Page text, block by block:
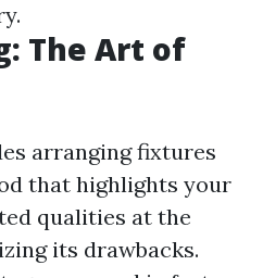
The Art of
arranging fixtures
that highlights your
qualities at the
its drawbacks.